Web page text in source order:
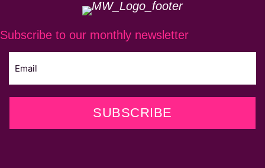
Subscribe to our monthly newsletter
SUBSCRIBE